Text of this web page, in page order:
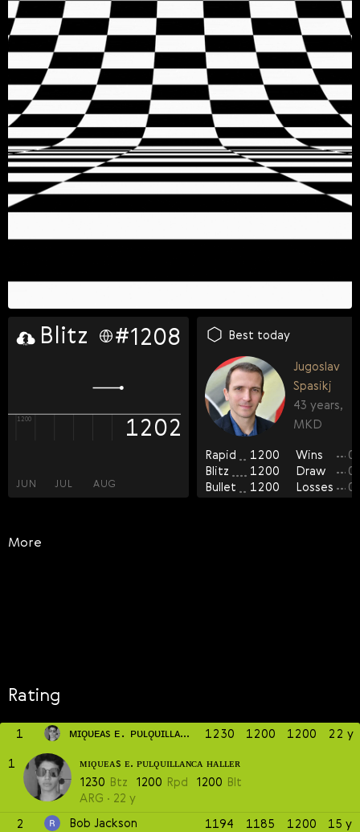
blitz #1208
1202
1200
JUN JUL AUG
bullet #1478
1193
1100
JUN JUL AUG
rapid #970
1261
1200
JUN JUL AUG
FIDE OTB-rated players
0
Best today
Jugoslav
Spasikj
43 years,
MKD
Rapid
1200
Blitz
1200
Bullet
1200
Wins 0
Draw
0
Losses
0
More
Rating
1 ᴍɪǫᴜᴇᴀs ᴇ. ᴘᴜʟǫᴜɪʟʟᴀɴᴄᴀ ʜᴀʟʟᴇʀ 1230 1200 1200
22 y
1
ᴍɪǫᴜᴇᴀs ᴇ. ᴘᴜʟǫᴜɪʟʟᴀɴᴄᴀ ʜᴀʟʟᴇʀ
1230 Btz 1200 Rpd 1200 Blt
ARG
22 y
2
Bob Jackson 1194 1185 1200
15 y